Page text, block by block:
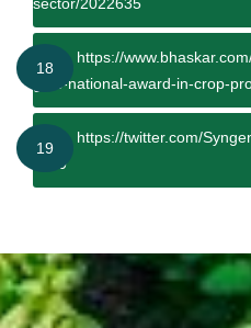
18
https://
gets-national-award-in-crop-
19
https://twitter.com/
s=20